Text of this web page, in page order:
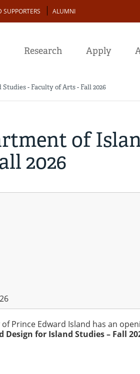
SUPPORTERS ALUMNI
Research Apply
- Faculty of Arts - Fall 2026
of
2026
Prince Edward Island has an
for Island Studies – Fall